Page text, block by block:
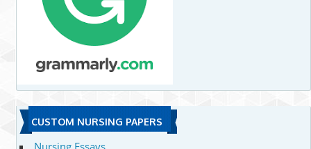
CUSTOM NURSING PAPERS
Nursing Essays